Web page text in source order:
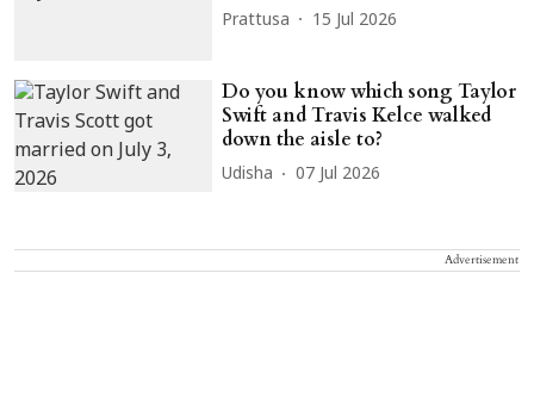
Prattusa 15 Jul 2026
Do you know which song Taylor
Swift and Travis Kelce walked
down the aisle to?
Udisha 07 Jul 2026
Advertisement